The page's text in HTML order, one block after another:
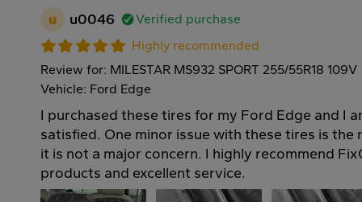
u u0046
Verified purchase
Highly recommended
Review for: MILESTAR MS932 SPORT 255/55R18 109V
Vehicle: Ford Edge
I purchased these tires for my Ford Edge and I
satisfied. One minor issue with these tires is the
it is not a major concern. I highly recommend
products and excellent service.